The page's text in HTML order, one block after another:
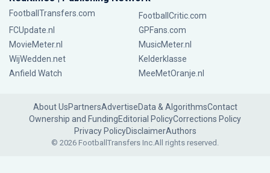
FootballTransfers.com
FootballCritic.com
FCUpdate.nl
GPFans.com
MovieMeter.nl
MusicMeter.nl
WijWedden.net
Kelderklasse
Anfield Watch
MeeMetOranje.nl
About UsPartnersAdvertiseData & AlgorithmsContact
Ownership and FundingEditorial PolicyCorrections Policy
Privacy PolicyDisclaimerAuthors
© 2026 FootballTransfers Inc.All rights reserved.